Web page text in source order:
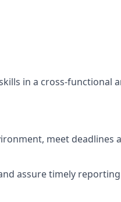
in a cross-functional
meet
assure timely